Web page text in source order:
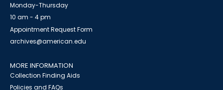
Monday-Thursday
10 am - 4 pm
Appointment Request Form
archives@american.edu
MORE INFORMATION
Collection Finding Aids
Policies and FAQs